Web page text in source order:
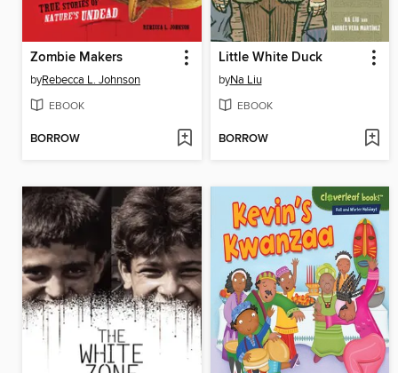
Zombie Makers
byRebecca L. Johnson
EBOOK
BORROW
Little White Duck
byNa Liu
EBOOK
BORROW